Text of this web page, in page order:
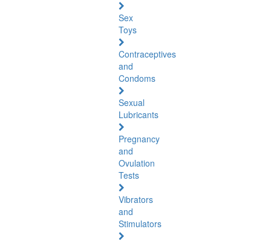
Sex
Toys
Contraceptives
and
Condoms
Sexual
Lubricants
Pregnancy
and
Ovulation
Tests
Vibrators
and
Stimulators